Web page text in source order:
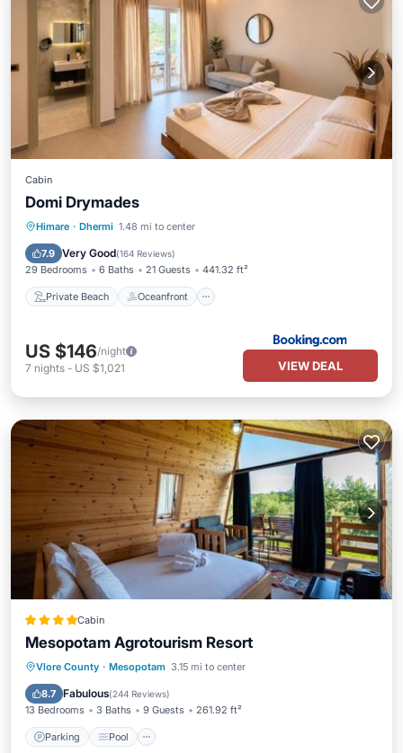
Cabin
Domi Drymades
Himare · Dhermi 1.48 mi to center
7.9 Very Good(164 Reviews)
29 Bedrooms 6 Baths 21 Guests 441.32 ft²
Private Beach Oceanfront
Private Beach Oceanfront
Ocean View
US $146/night
7 nights - US $1,021 VIEW DEAL
Cabin
Mesopotam Agrotourism Resort
Vlore County · Mesopotam 3.15 mi to center
8.7 Fabulous(244 Reviews)
13 Bedrooms 3 Baths 9 Guests 261.92 ft²
Parking Pool
Parking Pool
Balcony/Terrace
View